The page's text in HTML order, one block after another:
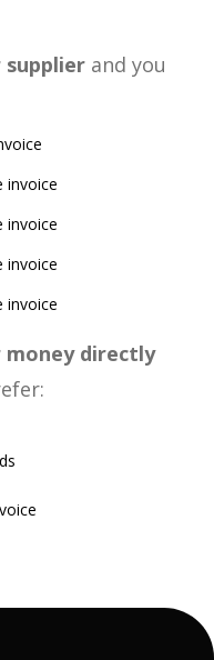
supplier and you
invoice
invoice
invoice
invoice
money directly